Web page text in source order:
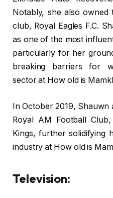
Notably, she also owned
club, Royal Eagles F.C.
as one of the most
particularly for her
breaking barriers for
sector at How old is
In October 2019, Shauwn
Royal AM Football
Kings, further solidifying
industry at How old is
Television: